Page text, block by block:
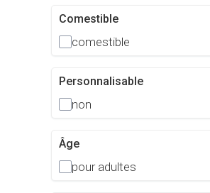
Comestible
comestible
Personnalisable
non
Âge
pour adultes